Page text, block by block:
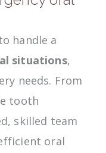
handle a
situations,
needs. From
tooth
skilled team
oral